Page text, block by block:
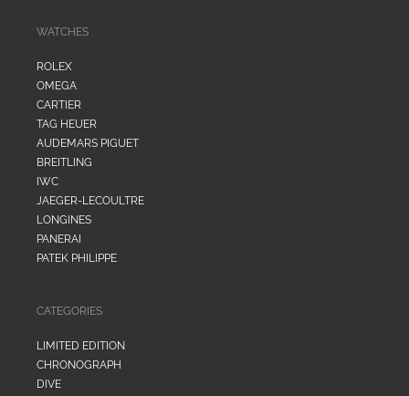
WATCHES
ROLEX
OMEGA
CARTIER
TAG HEUER
AUDEMARS PIGUET
BREITLING
IWC
JAEGER-LECOULTRE
LONGINES
PANERAI
PATEK PHILIPPE
CATEGORIES
LIMITED EDITION
CHRONOGRAPH
DIVE